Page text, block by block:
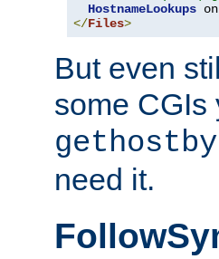
HostnameLookups
</Files>
But even
some CGIs
need it.